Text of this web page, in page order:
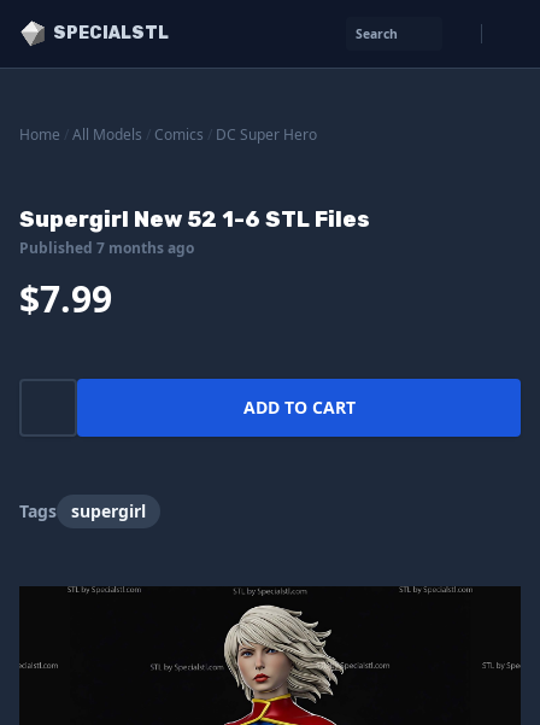
SPECIALSTL Search
Home All Models Comics DC Super Hero
Supergirl New 52 1-6 STL Files
Published 7 months ago
$7.99
ADD TO CART
Tags supergirl